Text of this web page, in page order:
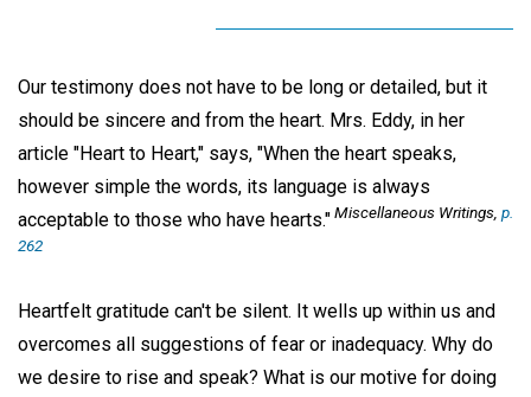
Our testimony does not have to be long or detailed, but it
should be sincere and from the heart. Mrs. Eddy, in her
article "Heart to Heart," says, "When the heart speaks,
however simple the words, its language is always
acceptable to those who have hearts."Miscellaneous Writings, p.
262
Heartfelt gratitude can't be silent. It wells up within us and
overcomes all suggestions of fear or inadequacy. Why do
we desire to rise and speak? What is our motive for doing